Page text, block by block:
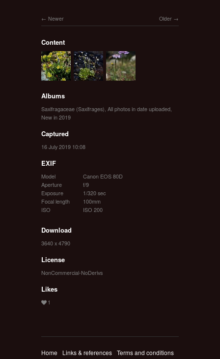
Older
Newer
Content
Albums
Saxifragaceae (Saxifrages) All photos in date uploaded
New in 2019
Captured
16 July 2019 10:08
EXIF
Model
Canon EOS 80D
Aperture
f/9
Exposure
1/320 sec
Focal length
100mm
ISO
ISO 200
Download
3640 x 4790
License
NonCommercial-NoDerivs
Likes
Home Links & references Terms and conditions